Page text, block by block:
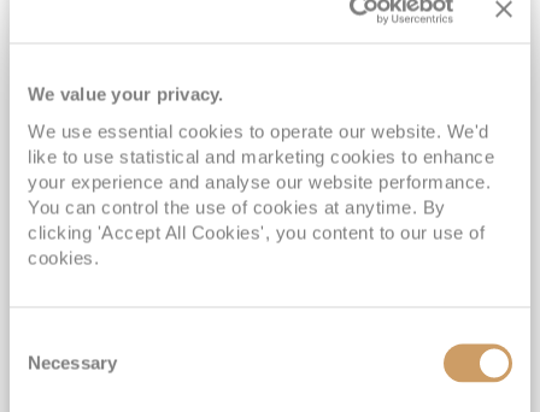
We value your privacy.
We use essential cookies to operate our website. We'd
like to use statistical and marketing cookies to enhance
your experience and analyse our website performance.
You can control the use of cookies at anytime. By
clicking 'Accept All Cookies', you content to our use of
cookies.
Selection
Necessary
2027 No-Fly In Search of the
Northern Lights
Bolette 7 Nov2027 11nights
No-Fly Cruise
Book with the Top Partner for Fred. Olsen Cruise Lines*